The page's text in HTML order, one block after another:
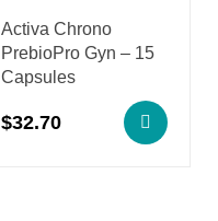
Activa Chrono
PrebioPro Gyn – 15
Capsules
$32.70